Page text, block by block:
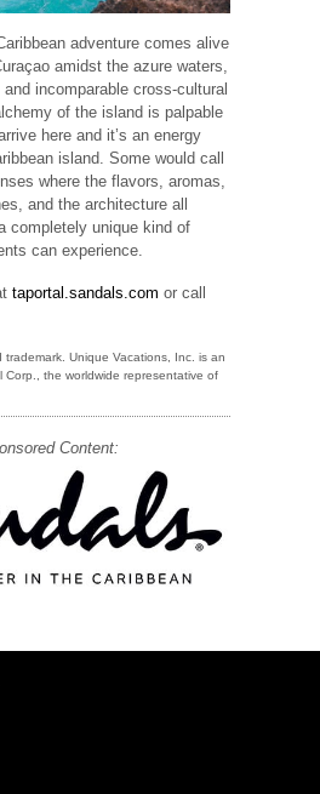
adventure comes alive
amidst the azure waters,
incomparable cross-cultural
of the island is palpable
here and it’s an energy
island. Some would call
where the flavors, aromas,
and the architecture all
completely unique kind of
can experience.
taportal.sandals.com or call
trademark. Unique Vacations, Inc. is an
Corp., the worldwide representative of
Content: